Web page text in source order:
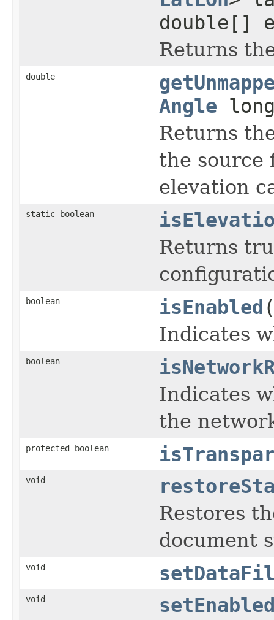
double[]
Returns
double
Angle
Returns
the source
elevation
static boolean
Returns
boolean isEnabled
Indicates
boolean
Indicates
the
protected boolean
void
Restores
document
void
void